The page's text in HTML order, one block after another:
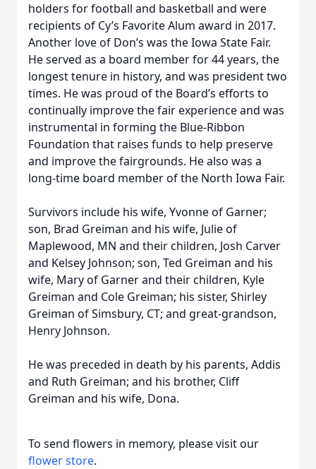
holders for football and basketball and were
recipients of Cy’s Favorite Alum award in 2017.
Another love of Don’s was the Iowa State Fair.
He served as a board member for 44 years, the
longest tenure in history, and was president two
times. He was proud of the Board’s efforts to
continually improve the fair experience and was
instrumental in forming the Blue-Ribbon
Foundation that raises funds to help preserve
and improve the fairgrounds. He also was a
long-time board member of the North Iowa Fair.
Survivors include his wife, Yvonne of Garner;
son, Brad Greiman and his wife, Julie of
Maplewood, MN and their children, Josh Carver
and Kelsey Johnson; son, Ted Greiman and his
wife, Mary of Garner and their children, Kyle
Greiman and Cole Greiman; his sister, Shirley
Greiman of Simsbury, CT; and great-grandson,
Henry Johnson.
He was preceded in death by his parents, Addis
and Ruth Greiman; and his brother, Cliff
Greiman and his wife, Dona.
To send flowers in memory, please visit our
flower store.